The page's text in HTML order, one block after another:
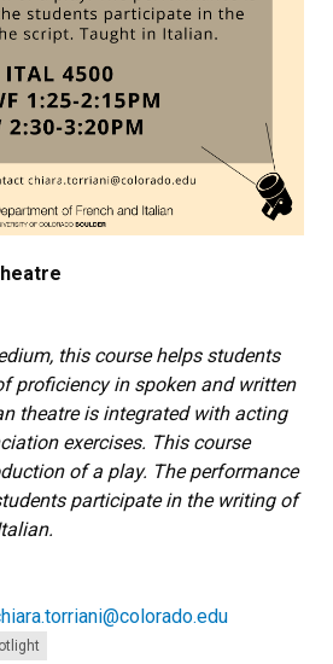
this course helps students
proficiency in spoken and written
theatre is integrated with acting
exercises. This course
of a play. The performance
participate in the writing of